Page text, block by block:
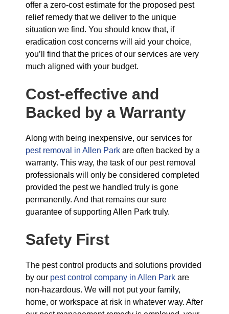
offer a zero-cost estimate for the proposed pest
relief remedy that we deliver to the unique
situation we find. You should know that, if
eradication cost concerns will aid your choice,
you’ll find that the prices of our services are very
much aligned with your budget.
Cost-effective and
Backed by a Warranty
Along with being inexpensive, our services for
pest removal in Allen Park are often backed by a
warranty. This way, the task of our pest removal
professionals will only be considered completed
provided the pest we handled truly is gone
permanently. And that remains our sure
guarantee of supporting Allen Park truly.
Safety First
The pest control products and solutions provided
by our pest control company in Allen Park are
non-hazardous. We will not put your family,
home, or workspace at risk in whatever way. After